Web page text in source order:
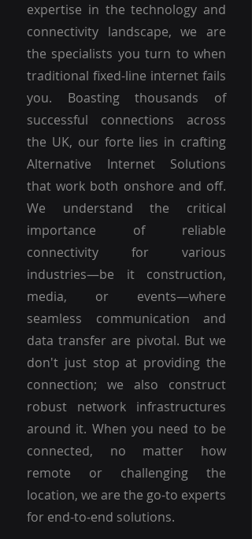
expertise in the technology and
connectivity landscape, we are
the specialists you turn to when
traditional fixed-line internet fails
you. Boasting thousands of
successful connections across
the UK, our forte lies in crafting
Alternative Internet Solutions
that work both onshore and off.
We understand the critical
importance of reliable
connectivity for various
industries—be it construction,
media, or events—where
seamless communication and
data transfer are pivotal. But we
don't just stop at providing the
connection; we also construct
robust network infrastructures
around it. When you need to be
connected, no matter how
remote or challenging the
location, we are the go-to experts
for end-to-end solutions.